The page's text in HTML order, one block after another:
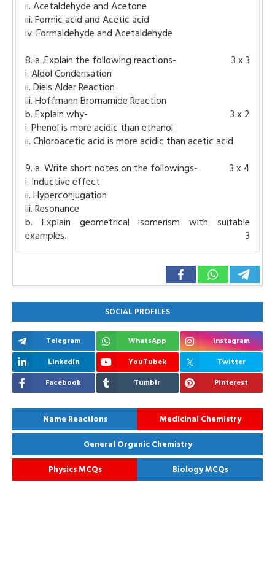
ii. Acetaldehyde and Acetone
iii. Formic acid and Acetic acid
iv. Formaldehyde and Acetaldehyde
8. a .Explain the following reactions-
3 x 3
i. Aldol Condensation
ii. Diels Alder Reaction
iii. Hoffmann Bromamide Reaction
b. Explain why-
3 x 2
i. Phenol is more acidic than ethanol
ii. Chloroacetic acid is more acidic than acetic acid
9. a. Write short notes on the followings-
3 x 4
i. Inductive effect
ii. Hyperconjugation
iii. Resonance
b. Explain geometrical isomerism with suitable
examples.
3
SOCIAL PROFILES
Telegram WhatsApp
Instagram
Linkedin
YouTubek
Twitter
Facebook
Tumblr Pinterest
Name Reactions
Medicinal Chemistry
General Organic Chemistry
Physics MCQs
Biology MCQs